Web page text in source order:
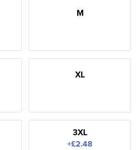
M
XL
3XL
+£2.48